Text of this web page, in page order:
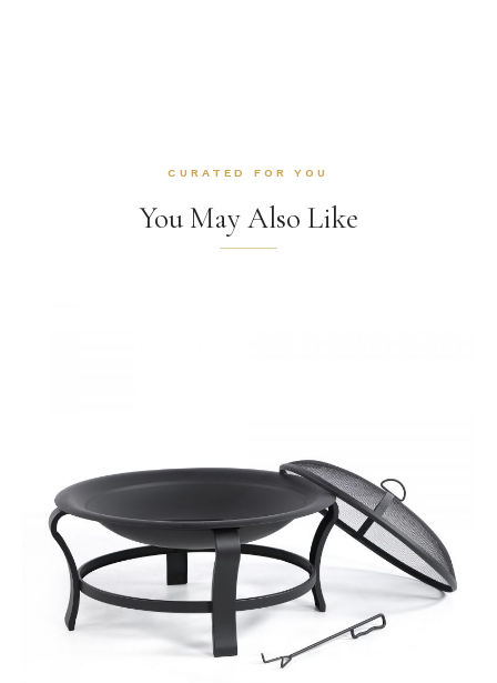
CURATED FOR YOU
You May Also Like